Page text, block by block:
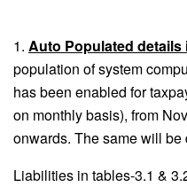
1. Auto Populated details
population of system
has been enabled for
on monthly basis), from
onwards. The same will
Liabilities in tables-3.1 &